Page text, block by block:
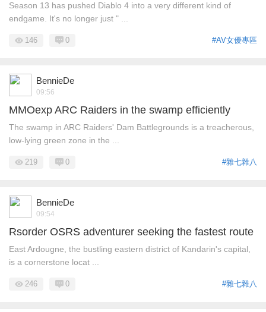
Season 13 has pushed Diablo 4 into a very different kind of
endgame. It's no longer just " ...
#AV女優專區
146 0
BennieDe
09:56
MMOexp ARC Raiders in the swamp efficiently
The swamp in ARC Raiders' Dam Battlegrounds is a treacherous,
low-lying green zone in the ...
#雜七雜八
219 0
BennieDe
09:54
Rsorder OSRS adventurer seeking the fastest route
East Ardougne, the bustling eastern district of Kandarin's capital,
is a cornerstone locat ...
#雜七雜八
246 0